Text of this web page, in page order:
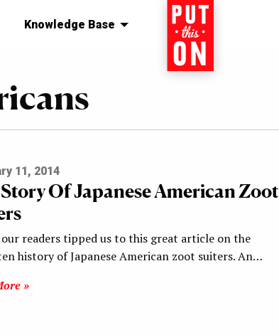
Knowledge Base Home
11, 2014
Of Japanese American Zoot
readers tipped us to this great article on the
history of Japanese American zoot suiters. An…
»